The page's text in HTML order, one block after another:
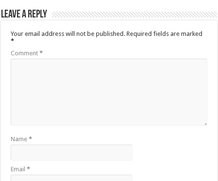
Leave a Reply
Your email address will not be published. Required fields are marked
*
Comment*
Name*
Email*